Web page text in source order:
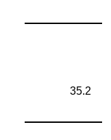
35.2